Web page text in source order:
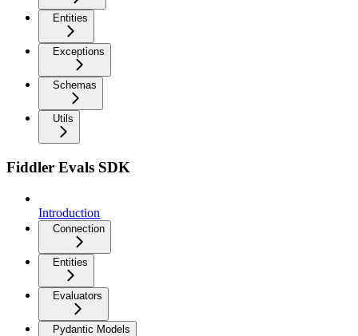
Entities
Exceptions
Schemas
Utils
Fiddler Evals SDK
Introduction
Connection
Entities
Evaluators
Pydantic Models